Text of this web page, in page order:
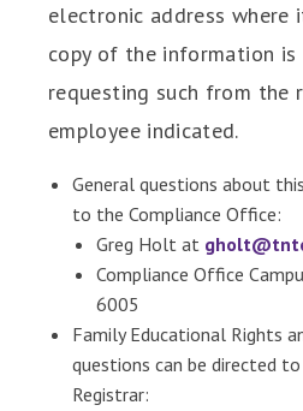
electronic address where
copy of the information is
requesting such from
employee indicated.
General questions about
to the Compliance Office:
Greg Holt at
Compliance Office
6005
Family Educational Rights
questions can be directed
Registrar: